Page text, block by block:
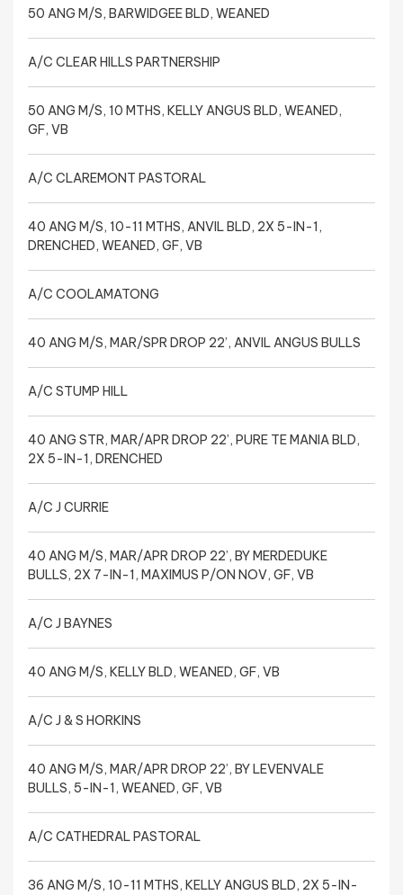
50 ANG M/S, BARWIDGEE BLD, WEANED
A/C CLEAR HILLS PARTNERSHIP
50 ANG M/S, 10 MTHS, KELLY ANGUS BLD, WEANED,
GF, VB
A/C CLAREMONT PASTORAL
40 ANG M/S, 10-11 MTHS, ANVIL BLD, 2X 5-IN-1,
DRENCHED, WEANED, GF, VB
A/C COOLAMATONG
40 ANG M/S, MAR/SPR DROP 22’, ANVIL ANGUS BULLS
A/C STUMP HILL
40 ANG STR, MAR/APR DROP 22’, PURE TE MANIA BLD,
2X 5-IN-1, DRENCHED
A/C J CURRIE
40 ANG M/S, MAR/APR DROP 22’, BY MERDEDUKE
BULLS, 2X 7-IN-1, MAXIMUS P/ON NOV, GF, VB
A/C J BAYNES
40 ANG M/S, KELLY BLD, WEANED, GF, VB
A/C J & S HORKINS
40 ANG M/S, MAR/APR DROP 22’, BY LEVENVALE
BULLS, 5-IN-1, WEANED, GF, VB
A/C CATHEDRAL PASTORAL
36 ANG M/S, 10-11 MTHS, KELLY ANGUS BLD, 2X 5-IN-